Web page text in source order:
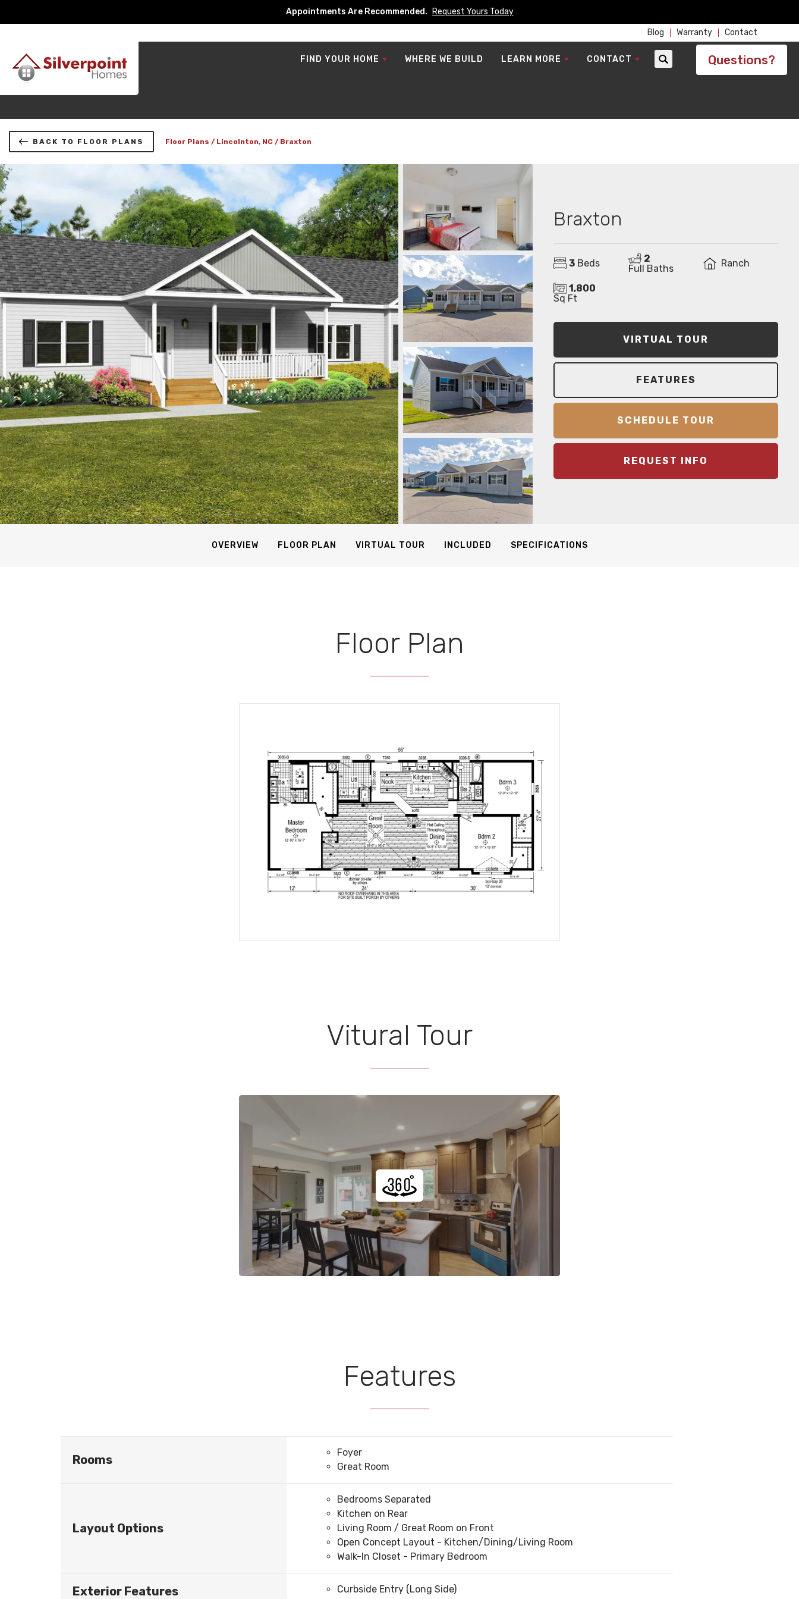
Appointments Are Recommended. Request Yours Today
Blog Warranty Contact
FIND YOUR HOME WHERE WE BUILD LEARN MORE CONTACT Search Questions?
BACK TO FLOOR PLANS Floor Plans Lincolnton, NC Braxton
25 Photos
Braxton
3 Beds
2
Full Baths
Ranch
1,800
Sq Ft
VIRTUAL TOUR
FEATURES
SCHEDULE TOUR
REQUEST INFO
OVERVIEW FLOOR PLAN VIRTUAL TOUR INCLUDED SPECIFICATIONS
Floor Plan
Vitural Tour
Features
Rooms
Foyer
Great Room
Layout Options
Bedrooms Separated
Kitchen on Rear
Living Room / Great Room on Front
Open Concept Layout - Kitchen/Dining/Living Room
Walk-In Closet - Primary Bedroom
Exterior Features Curbside Entry (Long Side)